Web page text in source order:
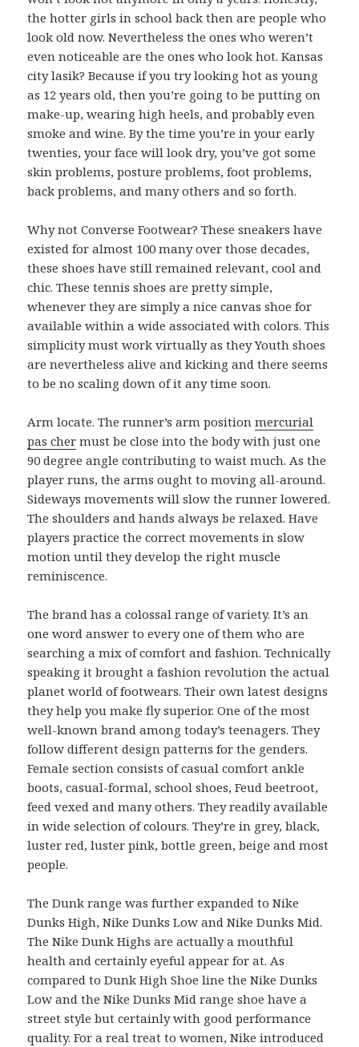
the hotter girls in school back then are people who
look old now. Nevertheless the ones who weren’t
even noticeable are the ones who look hot. Kansas
city lasik? Because if you try looking hot as young
as 12 years old, then you’re going to be putting on
make-up, wearing high heels, and probably even
smoke and wine. By the time you’re in your early
twenties, your face will look dry, you’ve got some
skin problems, posture problems, foot problems,
back problems, and many others and so forth.
Why not Converse Footwear? These sneakers have
existed for almost 100 many over those decades,
these shoes have still remained relevant, cool and
chic. These tennis shoes are pretty simple,
whenever they are simply a nice canvas shoe for
available within a wide associated with colors. This
simplicity must work virtually as they Youth shoes
are nevertheless alive and kicking and there seems
to be no scaling down of it any time soon.
Arm locate. The runner’s arm positionmercurial
pas cher must be close into the body with just one
90 degree angle contributing to waist much. As the
player runs, the arms ought to moving all-around.
Sideways movements will slow the runner lowered.
The shoulders and hands always be relaxed. Have
players practice the correct movements in slow
motion until they develop the right muscle
reminiscence.
The brand has a colossal range of variety. It’s an
one word answer to every one of them who are
searching a mix of comfort and fashion. Technically
speaking it brought a fashion revolution the actual
planet world of footwears. Their own latest designs
they help you make fly superior. One of the most
well-known brand among today’s teenagers. They
follow different design patterns for the genders.
Female section consists of casual comfort ankle
boots, casual-formal, school shoes, Feud beetroot,
feed vexed and many others. They readily available
in wide selection of colours. They’re in grey, black,
luster red, luster pink, bottle green, beige and most
people.
The Dunk range was further expanded to Nike
Dunks High, Nike Dunks Low and Nike Dunks Mid.
The Nike Dunk Highs are actually a mouthful
health and certainly eyeful appear for at. As
compared to Dunk High Shoe line the Nike Dunks
Low and the Nike Dunks Mid range shoe have a
street style but certainly with good performance
quality. For a real treat to women, Nike introduced